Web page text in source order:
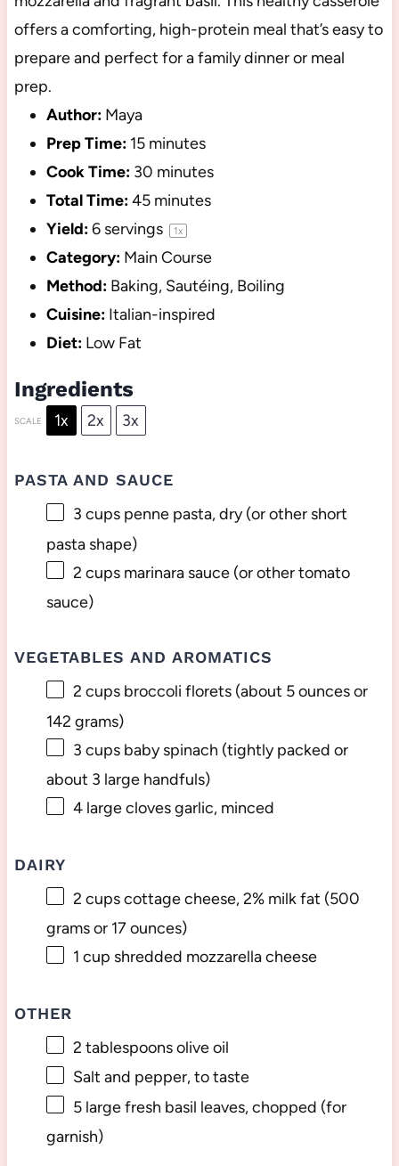
offers a comforting, high-protein meal that’s easy to
prepare and perfect for a family dinner or meal
prep.
Author: Maya
Prep Time: 15 minutes
Cook Time: 30 minutes
Total Time:45 minutes
Yield:6servings 1x
Category: Main Course
Method: Baking, Sautéing, Boiling
Cuisine: Italian-inspired
Diet: Low Fat
Ingredients
SCALE 1x 2x 3x
PASTA AND SAUCE
3 cupspenne pasta, dry (or other short
pasta shape)
2 cupsmarinara sauce (or other tomato
sauce)
VEGETABLES AND AROMATICS
2 cupsbroccoli florets (about 5 ouncesor
142 grams)
3 cupsbaby spinach (tightly packed or
about 3 large handfuls)
4large cloves garlic, minced
DAIRY
2 cupscottage cheese, 2% milk fat (500
gramsor 17 ounces)
1 cup shredded mozzarella cheese
OTHER
2 tablespoonsolive oil
Salt and pepper, to taste
5large fresh basil leaves, chopped (for
garnish)